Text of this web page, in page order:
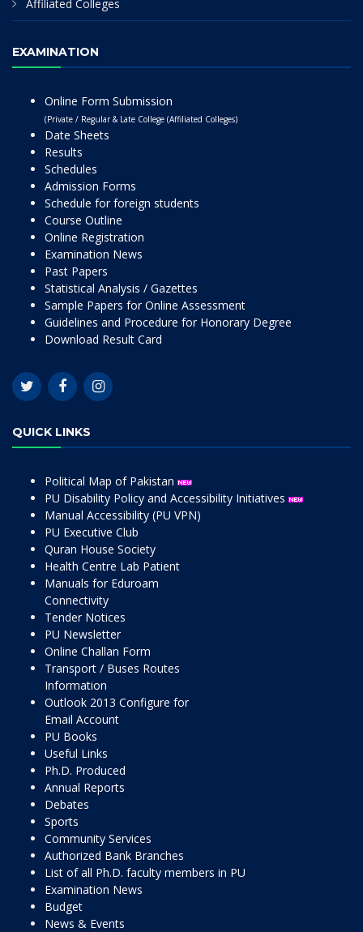
Affiliated Colleges
EXAMINATION
Online Form Submission
(Private / Regular & Late College (Affiliated Colleges)
Date Sheets
Results
Schedules
Admission Forms
Schedule for foreign students
Course Outline
Online Registration
Examination News
Past Papers
Statistical Analysis / Gazettes
Sample Papers for Online Assessment
Guidelines and Procedure for Honorary Degree
Download Result Card
QUICK LINKS
Political Map of Pakistan
PU Disability Policy and Accessibility Initiatives
Manual Accessibility (PU VPN)
PU Executive Club
Quran House Society
Health Centre Lab Patient
Manuals for Eduroam
Connectivity
Tender Notices
PU Newsletter
Online Challan Form
Transport / Buses Routes
Information
Outlook 2013 Configure for
Email Account
PU Books
Useful Links
Ph.D. Produced
Annual Reports
Debates
Sports
Community Services
Authorized Bank Branches
List of all Ph.D. faculty members in PU
Examination News
Budget
News & Events